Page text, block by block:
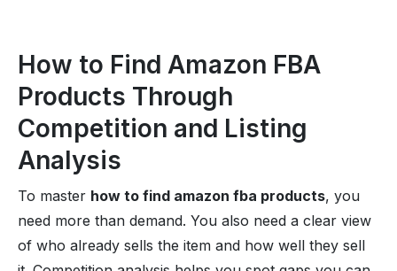
How to Find Amazon FBA
Products Through
Competition and Listing
Analysis
To master how to find amazon fba products, you
need more than demand. You also need a clear view
of who already sells the item and how well they sell